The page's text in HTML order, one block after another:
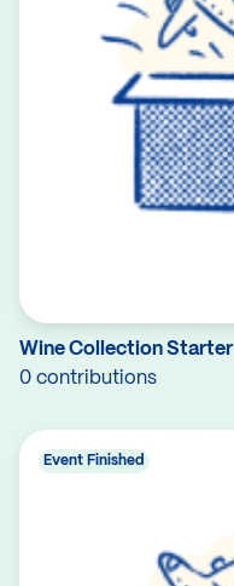
Wine Collection Starter
0 contributions
Event Finished